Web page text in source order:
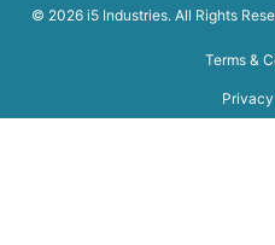
© 2026 i5 Industries. All Rights
Terms &